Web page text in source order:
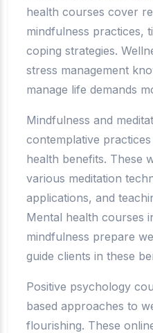
health courses cover
mindfulness practices,
coping strategies.
stress management
manage life demands
Mindfulness and
contemplative
health benefits. These
various meditation
applications, and
Mental health courses
mindfulness prepare
guide clients in these
Positive psychology
based approaches to
flourishing. These